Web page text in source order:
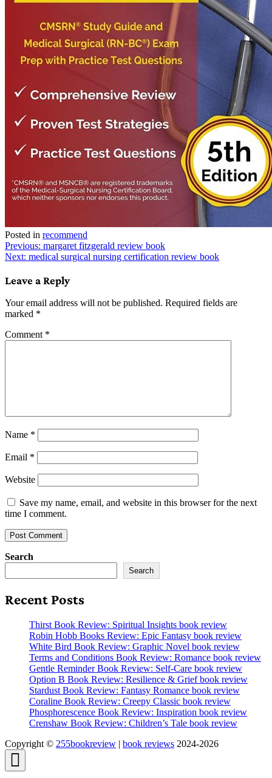
Posted in recommend
Post
navigation
Previous: margaret fitzgerald review book
Next: medical surgical nursing certification review book
Leave a Reply
Your email address will not be published. Required fields are
marked *
Comment *
Name *
Email *
Website
Save my name, email, and website in this browser for the next
time I comment.
Search
Search
Recent Posts
Thirst Book Review: Spiritual Insights book review
Robin Hobb Books Review: Epic Fantasy book review
White Bird Book Review: Graphic Novel book review
Terms and Conditions Book Review: Romance book review
Gentle Reminder Book Review: Self-Care book review
Option B Book Review: Resilience & Grief book review
Stardust Book Review: Fantasy Romance book review
Coraline Book Review: Creepy Classic book review
Phosphorescence Book Review: Inspiration book review
Crenshaw Book Review: Children’s Tale book review
Copyright © 255bookreview | book reviews 2024-2026